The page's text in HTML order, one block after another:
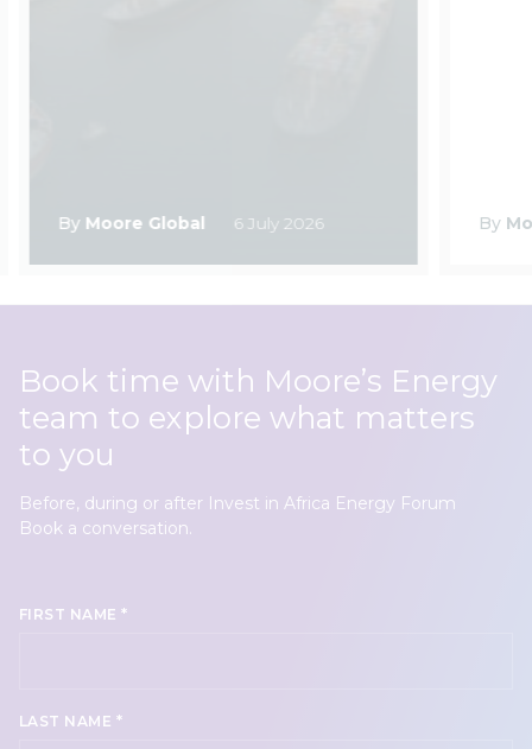
By Moore Global 6 July 2026 By
Book time with Moore’s Energy
team to explore what matters
to you
Before, during or after Invest in Africa Energy Forum
Book a conversation.
FIRST NAME *
LAST NAME *